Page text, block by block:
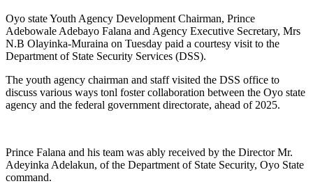
Oyo state Youth Agency Development Chairman, Prince
Adebowale Adebayo Falana and Agency Executive Secretary, Mrs
N.B Olayinka-Muraina on Tuesday paid a courtesy visit to the
Department of State Security Services (DSS).
The youth agency chairman and staff visited the DSS office to
discuss various ways tonl foster collaboration between the Oyo state
agency and the federal government directorate, ahead of 2025.
Prince Falana and his team was ably received by the Director Mr.
Adeyinka Adelakun, of the Department of State Security, Oyo State
command.